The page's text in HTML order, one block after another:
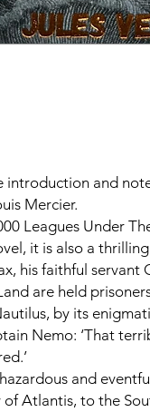
introduction and
Mercier.
Leagues Under
it is also a
his faithful servant
are held
, by its
Nemo: ‘That
and
Atlantis, to the